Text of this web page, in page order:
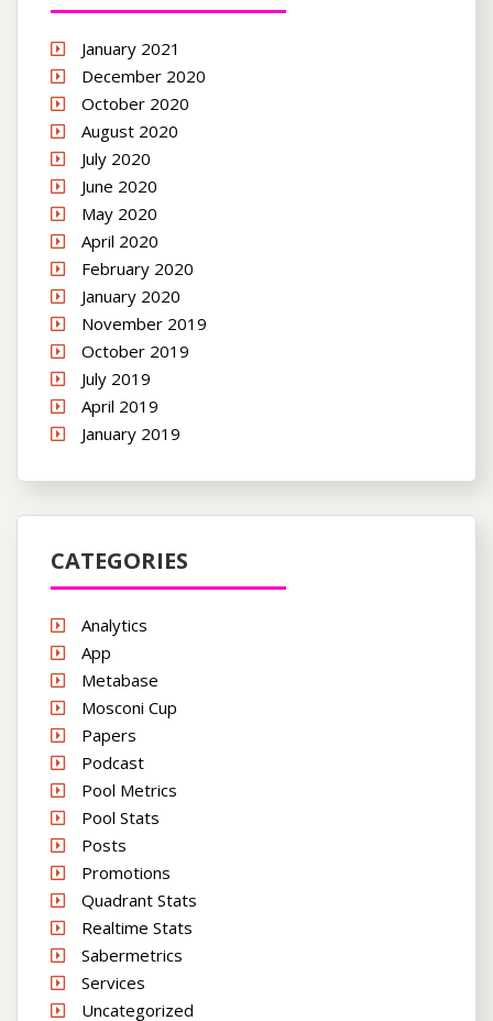
January 2021
December 2020
October 2020
August 2020
July 2020
June 2020
May 2020
April 2020
February 2020
January 2020
November 2019
October 2019
July 2019
April 2019
January 2019
CATEGORIES
Analytics
App
Metabase
Mosconi Cup
Papers
Podcast
Pool Metrics
Pool Stats
Posts
Promotions
Quadrant Stats
Realtime Stats
Sabermetrics
Services
Uncategorized